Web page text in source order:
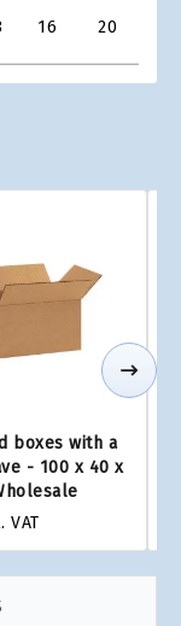
16 20
boxes with a
- 100 x 40 x
VAT